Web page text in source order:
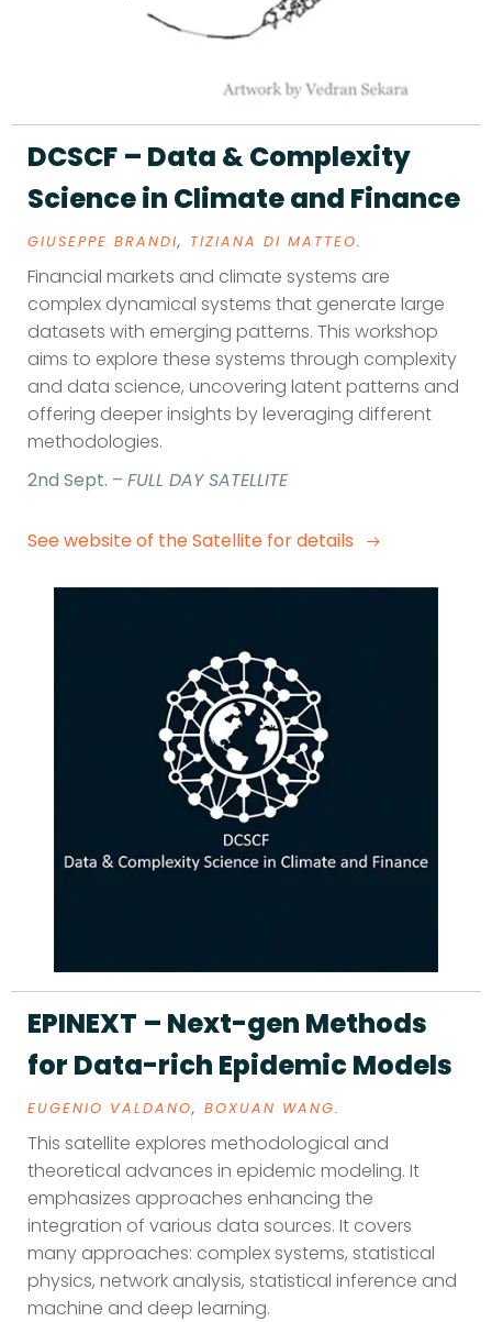
DCSCF – Data & Complexity
Science in Climate and Finance
GIUSEPPE BRANDI, TIZIANA DI MATTEO.
Financial markets and climate systems are
complex dynamical systems that generate large
datasets with emerging patterns. This workshop
aims to explore these systems through complexity
and data science, uncovering latent patterns and
offering deeper insights by leveraging different
methodologies.
2nd Sept. – FULL DAY SATELLITE
See website of the Satellite for details
EPINEXT – Next-gen Methods
for Data-rich Epidemic Models
EUGENIO VALDANO, BOXUAN WANG.
This satellite explores methodological and
theoretical advances in epidemic modeling. It
emphasizes approaches enhancing the
integration of various data sources. It covers
many approaches: complex systems, statistical
physics, network analysis, statistical inference and
machine and deep learning.